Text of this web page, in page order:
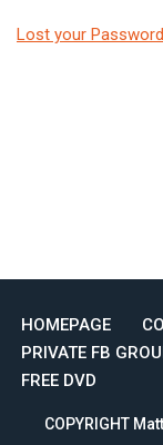
Lost your
HOMEPAGE
PRIVATE FB
FREE DVD
COPYRIGHT